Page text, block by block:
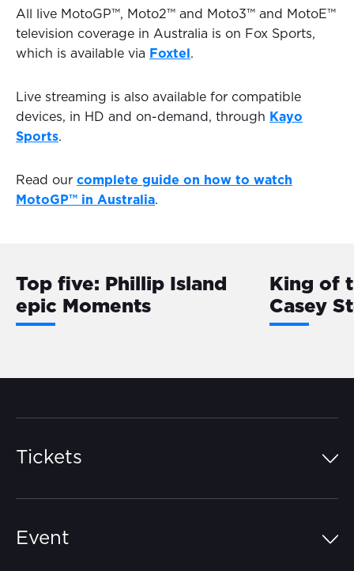
All live MotoGP™, Moto2™ and Moto3™ and MotoE™
television coverage in Australia is on Fox Sports,
which is available via Foxtel .
Live streaming is also available for compatible
devices, in HD and on-demand, through Kayo
Sports.
Read our complete guide on how to watch
MotoGP™ in Australia.
Top five: Phillip Island
epic Moments
King of
Casey
Tickets
Event